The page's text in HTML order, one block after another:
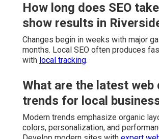
How long does SEO
show results in
Changes begin in weeks with major
months. Local SEO often produces
with local tracking.
What are the latest web
trends for local
Modern trends emphasize organic
colors, personalization, and